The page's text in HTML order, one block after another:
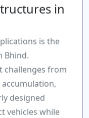
in
is the
Bhind.
challenges from
designed
vehicles while